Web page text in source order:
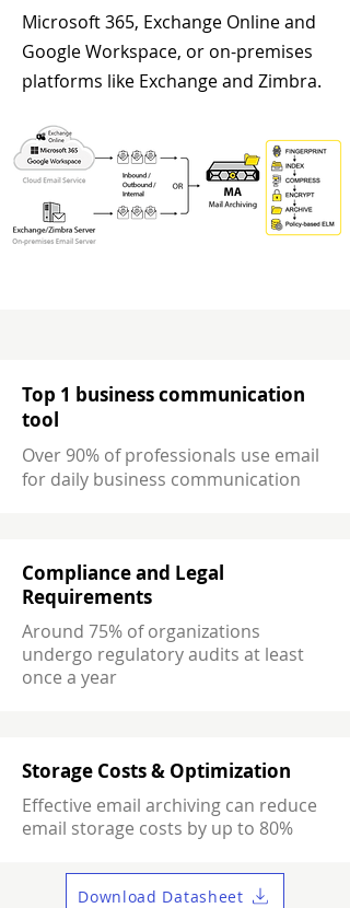
Microsoft 365, Exchange Online and
Google Workspace, or on-premises
platforms like Exchange and Zimbra.
Top 1 business communication
tool
Over 90% of professionals use email
for daily business communication
Compliance and Legal
Requirements
Around 75% of organizations
undergo regulatory audits at least
once a year
Storage Costs & Optimization
Effective email archiving can reduce
email storage costs by up to 80%
Download Datasheet